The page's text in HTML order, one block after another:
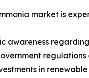
market is
awareness
in